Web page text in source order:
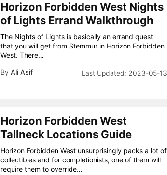
Horizon Forbidden West Nights
of Lights Errand Walkthrough
The Nights of Lights is basically an errand quest
that you will get from Stemmur in Horizon Forbidden
West. There…
By Ali Asif 2023-05-13
Horizon Forbidden West
Tallneck Locations Guide
Horizon Forbidden West unsurprisingly packs a lot of
collectibles and for completionists, one of them will
require them to override…